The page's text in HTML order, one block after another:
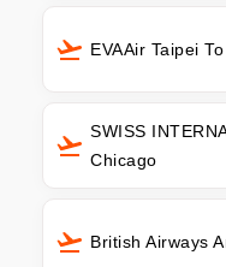
EVAAir Taipei
SWISS
Chicago
British Airways